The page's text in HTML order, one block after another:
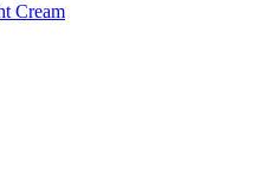
Cream